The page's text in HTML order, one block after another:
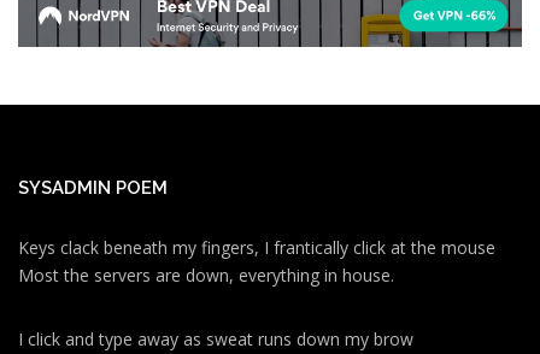
SYSADMIN POEM
Keys clack beneath my fingers, I frantically click at the mouse
Most the servers are down, everything in house.
I click and type away as sweat runs down my brow